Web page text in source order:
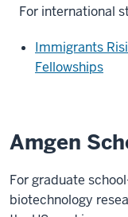
For international
Immigrants
Fellowships
Amgen
For graduate
biotechnology